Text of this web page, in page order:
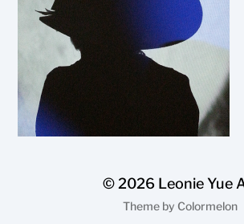
© 2026 Leonie Yue
Theme by Colormelon